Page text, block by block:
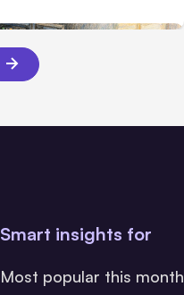
Smart insights for
Most popular this month